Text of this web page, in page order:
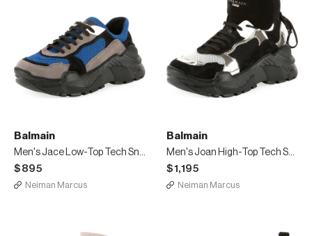
Balmain
Men's Jace Low-Top Tech Sneakers
$895
Neiman Marcus
Balmain
Men's Joan High-Top Tech Sneakers
$1,195
Neiman Marcus